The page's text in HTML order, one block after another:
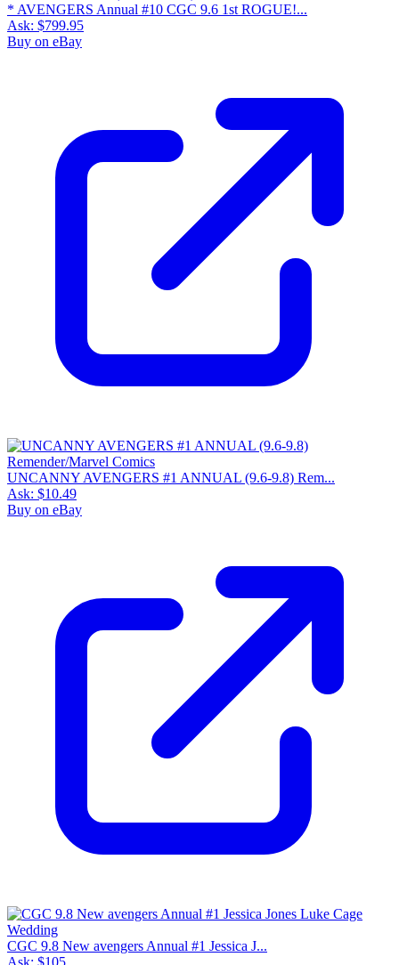
* AVENGERS Annual #10 CGC 9.6 1st ROGUE!...
Ask: $799.95
Buy on eBay
UNCANNY AVENGERS #1 ANNUAL (9.6-9.8) Rem...
Ask: $10.49
Buy on eBay
CGC 9.8 New avengers Annual #1 Jessica J...
Ask: $105